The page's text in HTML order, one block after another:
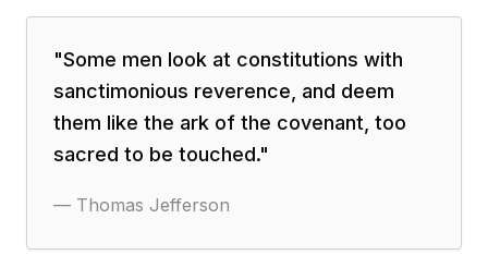
"Some men look at constitutions with
sanctimonious reverence, and deem
them like the ark of the covenant, too
sacred to be touched."
— Thomas Jefferson